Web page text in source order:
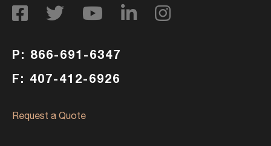
P: 866-691-6347
F: 407-412-6926
Request a Quote